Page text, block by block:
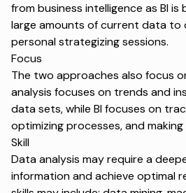
from business intelligence as BI
large amounts of current data
personal strategizing sessions.
Focus
The two approaches also focus
analysis focuses on trends and
data sets, while BI focuses on
optimizing processes, and
Skill
Data analysis may require a
information and achieve optimal